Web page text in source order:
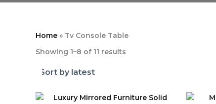
Home » Tv Console Table
Showing 1–8 of 11 results